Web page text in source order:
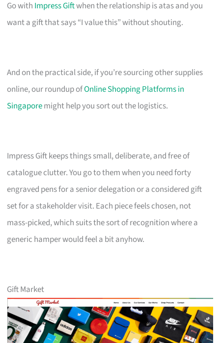
Go with Impress Giftwhen the relationship is atas and you
want a gift that says “I value this” without shouting.
And on the practical side, if you’re sourcing other supplies
online, our roundup ofOnline Shopping Platforms in
Singaporemight help you sort out the logistics.
Impress Gift keeps things small, deliberate, and free of
catalogue clutter. You go to them when you need forty
engraved pens for a senior delegation or a considered gift
set for a stakeholder visit. Each piece feels chosen, not
mass-picked, which suits the sort of recognition where a
generic hamper would feel a bit anyhow.
Gift Market